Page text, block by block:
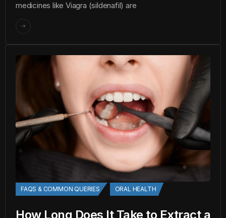
medicines like Viagra (sildenafil) are
FAQS & COMMON QUERIES ORAL HEALTH
How Long Does It Take to Extract a